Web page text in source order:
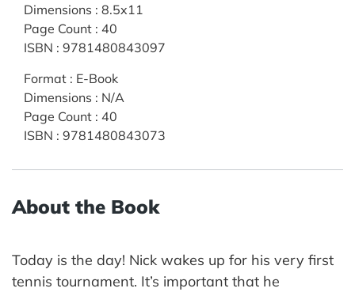
Dimensions : 8.5x11
Page Count : 40
ISBN : 9781480843097
Format : E-Book
Dimensions : N/A
Page Count : 40
ISBN : 9781480843073
About the Book
Today is the day! Nick wakes up for his very first
tennis tournament. It’s important that he